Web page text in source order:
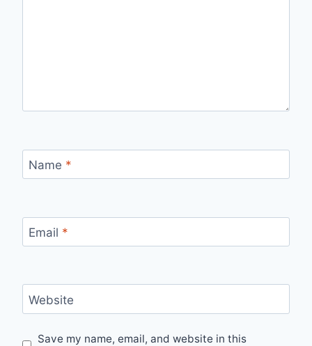
Name *
Email *
Website
Save my name, email, and website in this